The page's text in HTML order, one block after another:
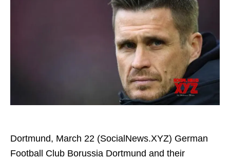
Dortmund, March 22 (SocialNews.XYZ) German
Football Club Borussia Dortmund and their